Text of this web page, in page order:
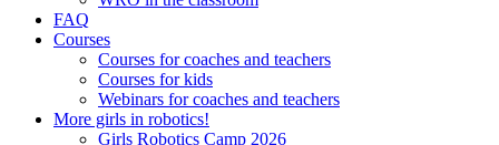
FAQ
Courses
Courses for coaches and teachers
Courses for kids
Webinars for coaches and teachers
More girls in robotics!
Girls Robotics Camp 2026